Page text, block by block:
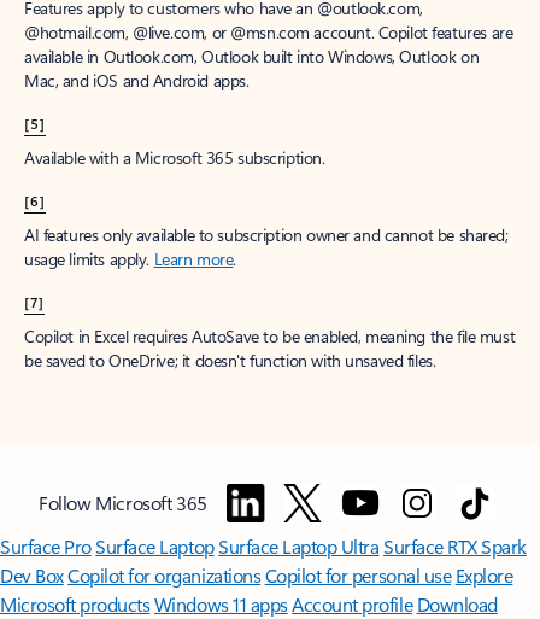
Features apply to customers who have an @outlook.com,
@hotmail.com, @live.com, or @msn.com account. Copilot features are
available in Outlook.com, Outlook built into Windows, Outlook on
Mac, and iOS and Android apps.
[5]
Available with a Microsoft 365 subscription.
[6]
AI features only available to subscription owner and cannot be shared;
usage limits apply. Learn more.
[7]
Copilot in Excel requires AutoSave to be enabled, meaning the file must
be saved to OneDrive; it doesn't function with unsaved files.
Follow Microsoft 365
Surface ProSurface LaptopSurface Laptop UltraSurface RTX Spark
Dev BoxCopilot for organizationsCopilot for personal use Explore
Microsoft productsWindows 11 appsAccount profile Download